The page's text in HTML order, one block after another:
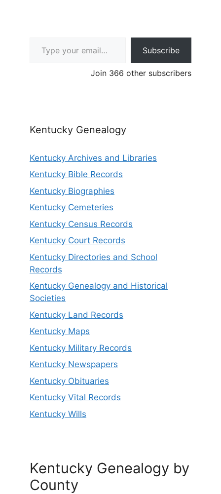
Subscribe
Join 366 other subscribers
Kentucky Genealogy
Kentucky Archives and Libraries
Kentucky Bible Records
Kentucky Biographies
Kentucky Cemeteries
Kentucky Census Records
Kentucky Court Records
Kentucky Directories and School
Records
Kentucky Genealogy and Historical
Societies
Kentucky Land Records
Kentucky Maps
Kentucky Military Records
Kentucky Newspapers
Kentucky Obituaries
Kentucky Vital Records
Kentucky Wills
Kentucky Genealogy by
County